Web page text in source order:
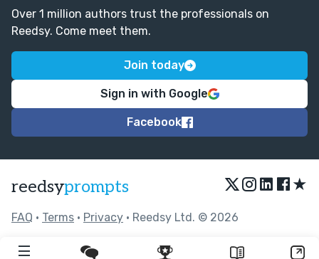
Over 1 million authors trust the professionals on
Reedsy. Come meet them.
Join today
Sign in with Google
Facebook
reedsyprompts ★
FAQ • Terms • Privacy • Reedsy Ltd. © 2026